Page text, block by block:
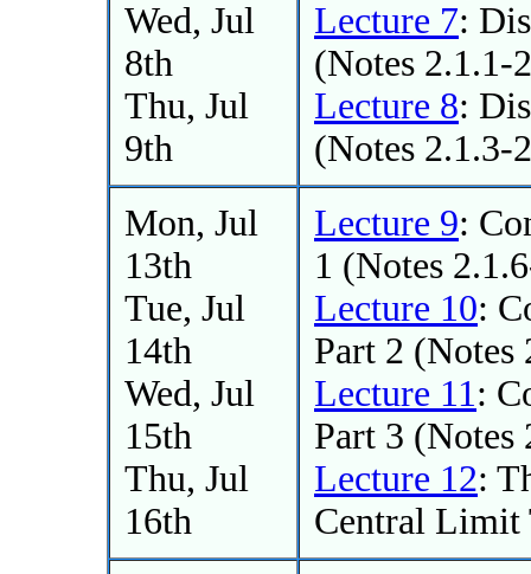
Wed, Jul
8th
Thu, Jul
9th
Lecture 7:
(Notes 2.1.1-
Lecture 8:
(Notes 2.1.3-
Mon, Jul
13th
Tue, Jul
14th
Wed, Jul
15th
Thu, Jul
16th
Lecture 9:
1 (Notes
Lecture 10:
Part 2
Lecture 11:
Part 3
Lecture 12:
Central Limit